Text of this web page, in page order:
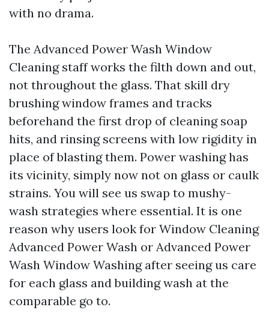
with no drama.
The Advanced Power Wash Window
Cleaning staff works the filth down and out,
not throughout the glass. That skill dry
brushing window frames and tracks
beforehand the first drop of cleaning soap
hits, and rinsing screens with low rigidity in
place of blasting them. Power washing has
its vicinity, simply now not on glass or caulk
strains. You will see us swap to mushy-
wash strategies where essential. It is one
reason why users look for Window Cleaning
Advanced Power Wash or Advanced Power
Wash Window Washing after seeing us care
for each glass and building wash at the
comparable go to.